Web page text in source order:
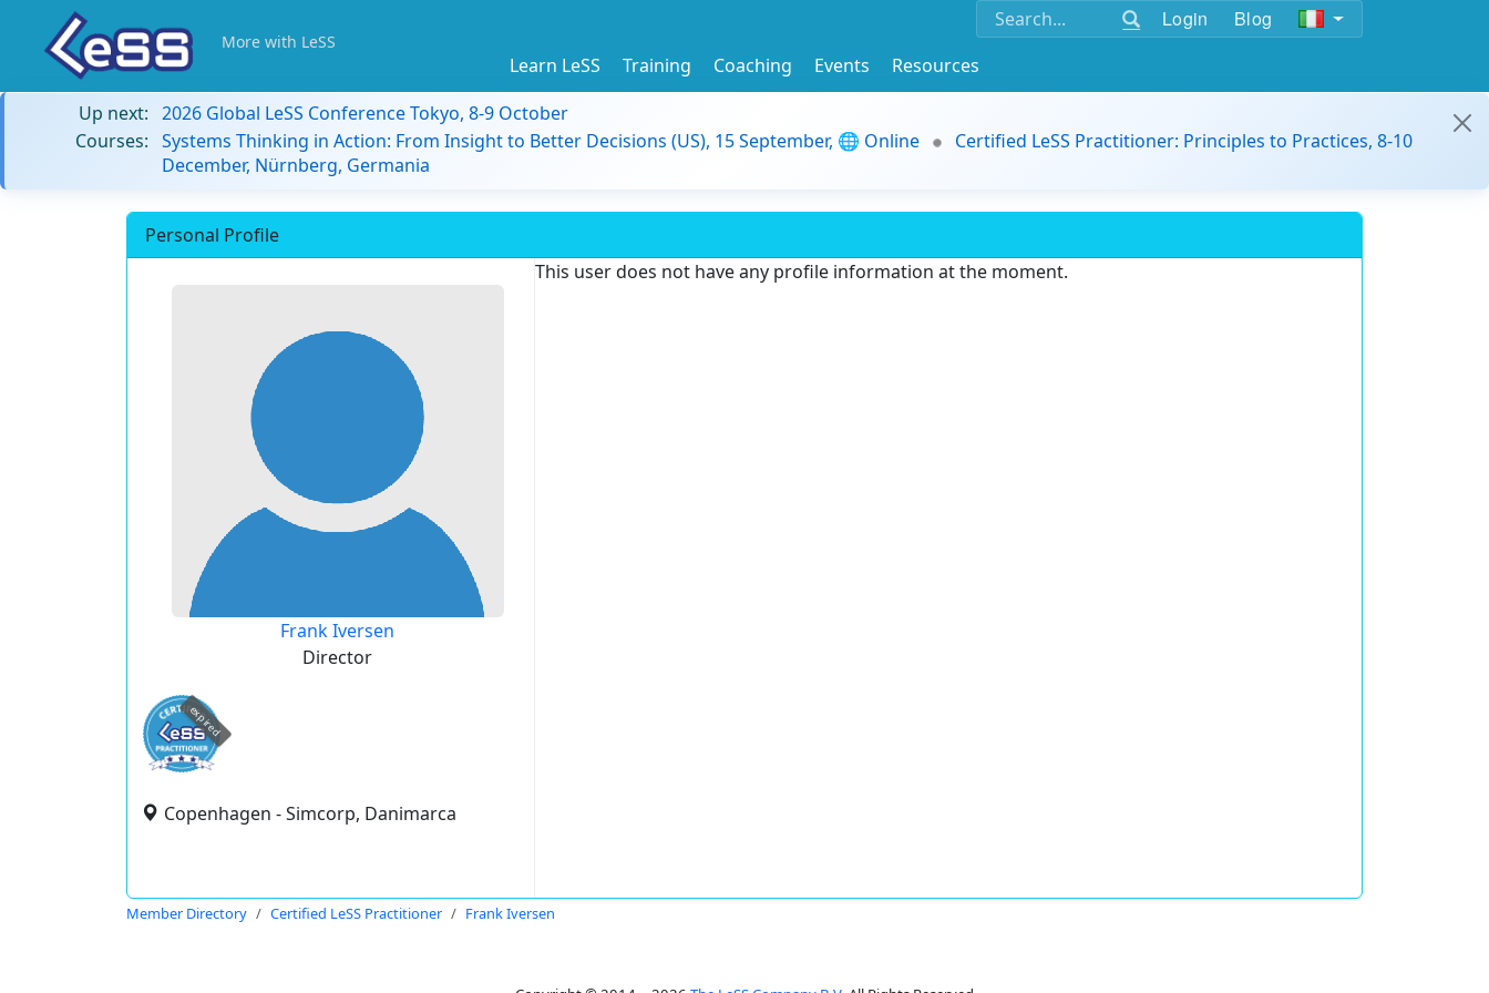
Login Blog
More with LeSS
Learn LeSS Training Coaching Events
Resources
Up next: 2026 Global LeSS Conference Tokyo, 8-9 October
Courses: Systems Thinking in Action: From Insight to Better Decisions (US), 15 September, 🌐 Online
Certified LeSS Practitioner: Principles to Practices, 8-10
December, Nürnberg, Germania
Personal Profile
Frank Iversen
Director
expired
Copenhagen - Simcorp, Danimarca
This user does not have any profile information at the moment.
Member Directory Certified LeSS Practitioner Frank Iversen